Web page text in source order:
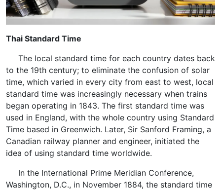
Thai Standard Time
The local standard time for each country dates back
to the 19th century; to eliminate the confusion of solar
time, which varied in every city from east to west, local
standard time was increasingly necessary when trains
began operating in 1843. The first standard time was
used in England, with the whole country using Standard
Time based in Greenwich. Later, Sir Sanford Framing, a
Canadian railway planner and engineer, initiated the
idea of using standard time worldwide.
In the International Prime Meridian Conference,
Washington, D.C., in November 1884, the standard time